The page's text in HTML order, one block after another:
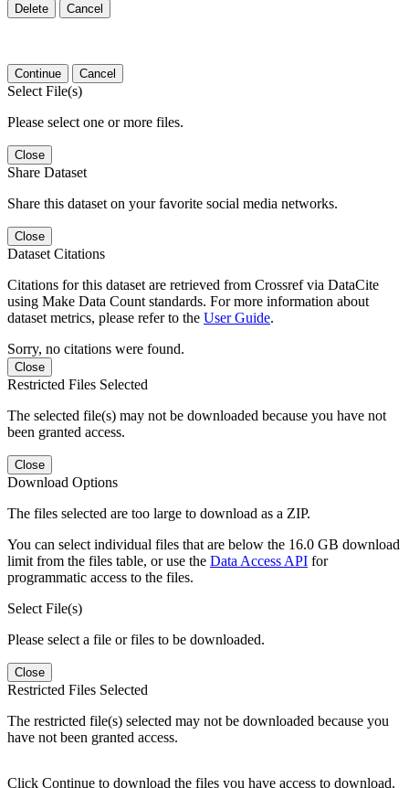
Delete Cancel
Continue Cancel
Select File(s)
Please select one or more files.
Close
Share Dataset
Share this dataset on your favorite social media networks.
Close
Dataset Citations
Citations for this dataset are retrieved from Crossref via DataCite
using Make Data Count standards. For more information about
dataset metrics, please refer to the User Guide.
Sorry, no citations were found.
Close
Restricted Files Selected
The selected file(s) may not be downloaded because you have not
been granted access.
Close
Download Options
The files selected are too large to download as a ZIP.
You can select individual files that are below the 16.0 GB download
limit from the files table, or use the Data Access API for
programmatic access to the files.
Select File(s)
Please select a file or files to be downloaded.
Close
Restricted Files Selected
The restricted file(s) selected may not be downloaded because you
have not been granted access.
Click Continue to download the files you have access to download.